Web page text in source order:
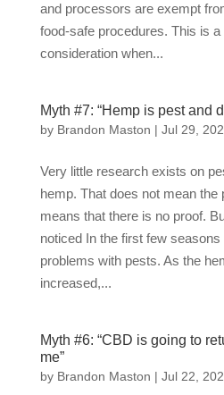
and processors are exempt
food-safe procedures. This is
consideration when...
Myth #7: “Hemp is pest and
by Brandon Maston | Jul 29,
Very little research exists on
hemp. That does not mean the
means that there is no proof.
noticed In the first few
problems with pests. As the
increased,...
Myth #6: “CBD is going to
me”
by Brandon Maston | Jul 22,